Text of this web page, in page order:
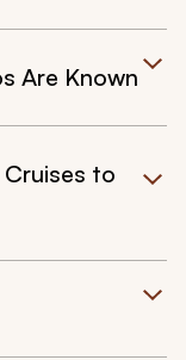
Are Known
to